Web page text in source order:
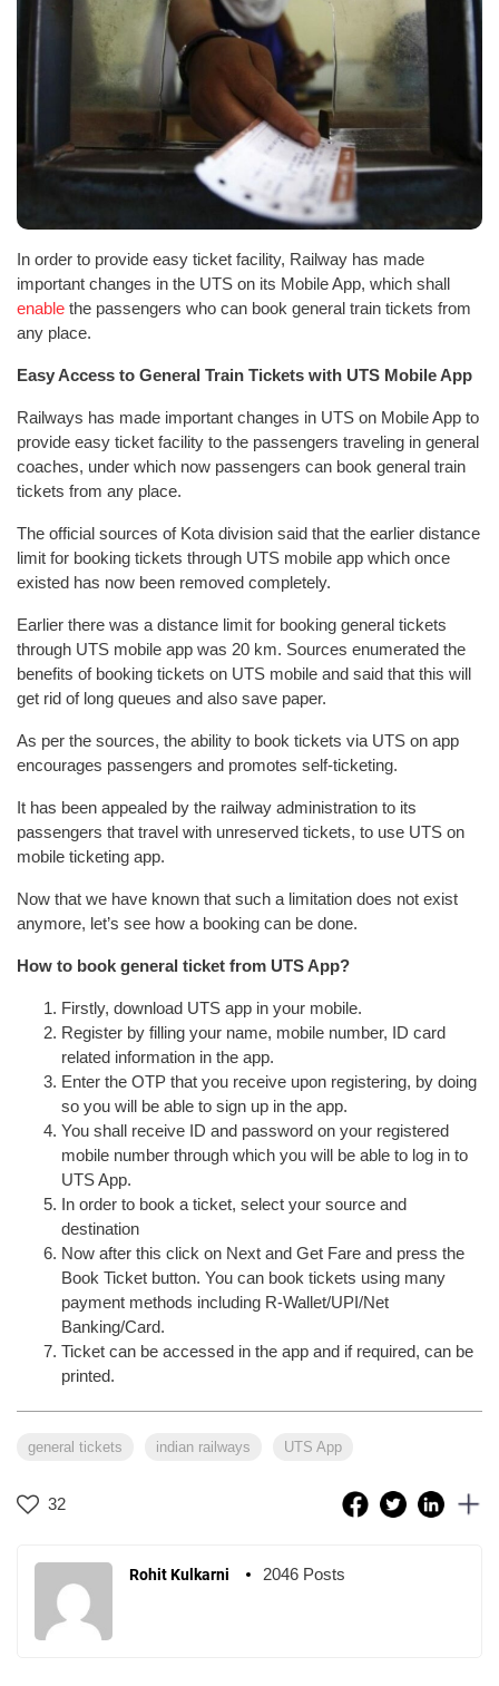
In order to provide easy ticket facility, Railway has made
important changes in the UTS on its Mobile App, which shall
enable the passengers who can book general train tickets from
any place.
Easy Access to General Train Tickets with UTS Mobile App
Railways has made important changes in UTS on Mobile App to
provide easy ticket facility to the passengers traveling in general
coaches, under which now passengers can book general train
tickets from any place.
The official sources of Kota division said that the earlier distance
limit for booking tickets through UTS mobile app which once
existed has now been removed completely.
Earlier there was a distance limit for booking general tickets
through UTS mobile app was 20 km. Sources enumerated the
benefits of booking tickets on UTS mobile and said that this will
get rid of long queues and also save paper.
As per the sources, the ability to book tickets via UTS on app
encourages passengers and promotes self-ticketing.
It has been appealed by the railway administration to its
passengers that travel with unreserved tickets, to use UTS on
mobile ticketing app.
Now that we have known that such a limitation does not exist
anymore, let’s see how a booking can be done.
How to book general ticket from UTS App?
Firstly, download UTS app in your mobile.
Register by filling your name, mobile number, ID card
related information in the app.
Enter the OTP that you receive upon registering, by doing
so you will be able to sign up in the app.
You shall receive ID and password on your registered
mobile number through which you will be able to log in to
UTS App.
In order to book a ticket, select your source and
destination
Now after this click on Next and Get Fare and press the
Book Ticket button. You can book tickets using many
payment methods including R-Wallet/UPI/Net
Banking/Card.
Ticket can be accessed in the app and if required, can be
printed.
general tickets indian railways UTS App
32
Rohit Kulkarni 2046 Posts